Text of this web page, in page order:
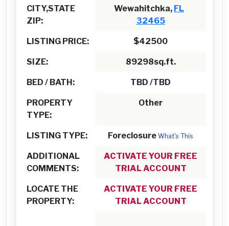
CITY,STATE
ZIP:
Wewahitchka, FL
32465
LISTING PRICE: $42500
SIZE: 89298sq.ft.
BED / BATH: TBD /TBD
PROPERTY
TYPE:
Other
LISTING TYPE: Foreclosure What's This
ADDITIONAL
COMMENTS:
ACTIVATE YOUR FREE
TRIAL ACCOUNT
LOCATE THE
PROPERTY:
ACTIVATE YOUR FREE
TRIAL ACCOUNT